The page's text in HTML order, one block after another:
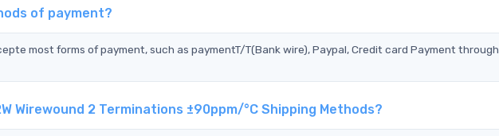
of payment?
most forms of payment, such as paymentT/T(Bank wire), Paypal, Credit card Payment through
Wirewound 2 Terminations ±90ppm/°C Shipping Methods?